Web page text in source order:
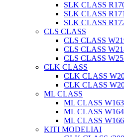
SLK CLASS
SLK CLASS
SLK CLASS
CLS CLASS
CLS CLASS
CLS CLASS
CLS CLASS
CLK CLASS
CLK CLASS
CLK CLASS
ML CLASS
ML CLASS
ML CLASS
ML CLASS
KITI MODELIAI